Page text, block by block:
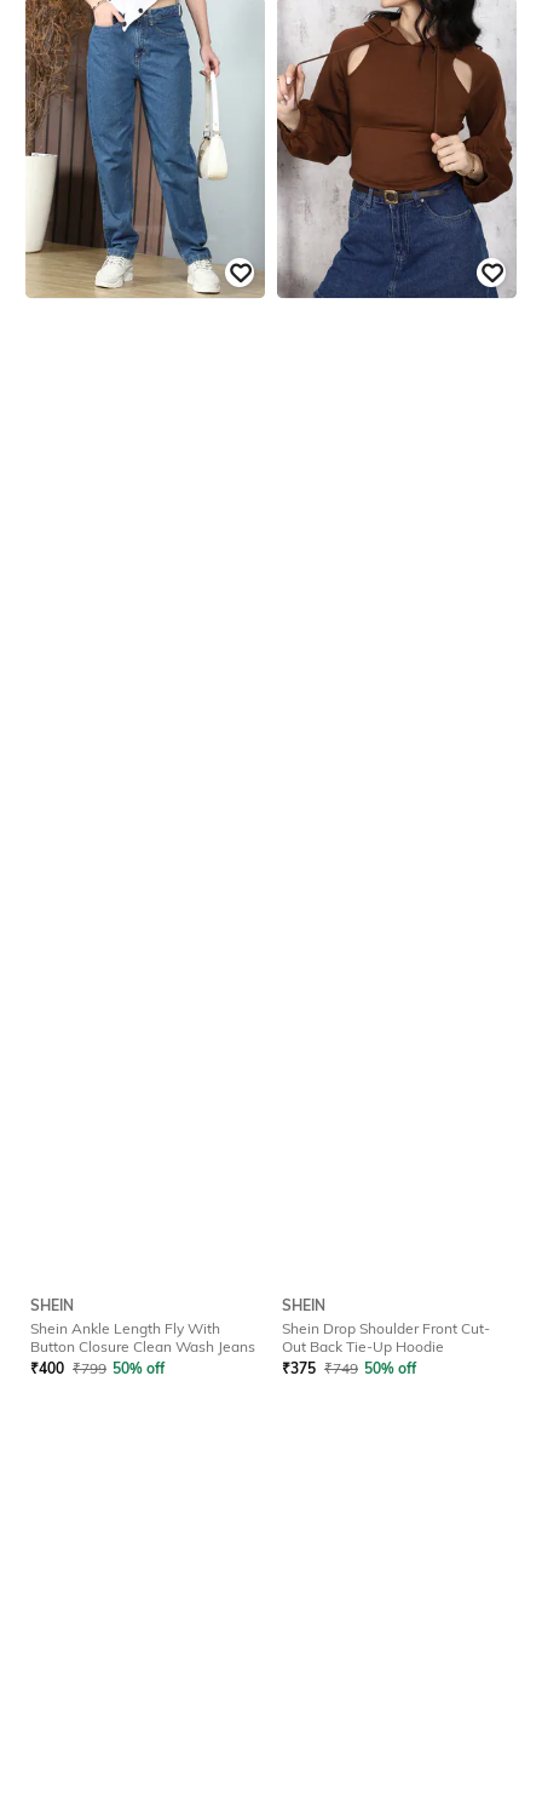
SHEIN
Shein Ankle Length Fly With
Button Closure Clean Wash Jeans
₹400 ₹799 50% off
SHEIN
Shein Drop Shoulder Front Cut-
Out Back Tie-Up Hoodie
₹375 ₹749 50% off